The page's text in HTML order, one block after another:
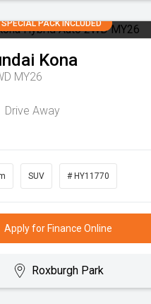
PACK INCLUDED
Kona
MY26
Drive Away
SUV # HY11770
Apply for Finance Online
Roxburgh Park